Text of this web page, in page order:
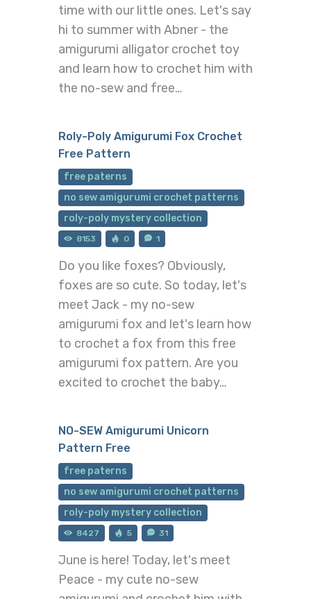
time with our little ones. Let's say
hi to summer with Abner - the
amigurumi alligator crochet toy
and learn how to crochet him with
the no-sew and free…
Roly-Poly Amigurumi Fox Crochet
Free Pattern
free paterns
no sew amigurumi crochet patterns
roly-poly mystery collection
8153 0 1
Do you like foxes? Obviously,
foxes are so cute. So today, let's
meet Jack - my no-sew
amigurumi fox and let's learn how
to crochet a fox from this free
amigurumi fox pattern. Are you
excited to crochet the baby…
NO-SEW Amigurumi Unicorn
Pattern Free
free paterns
no sew amigurumi crochet patterns
roly-poly mystery collection
8427 5 31
June is here! Today, let's meet
Peace - my cute no-sew